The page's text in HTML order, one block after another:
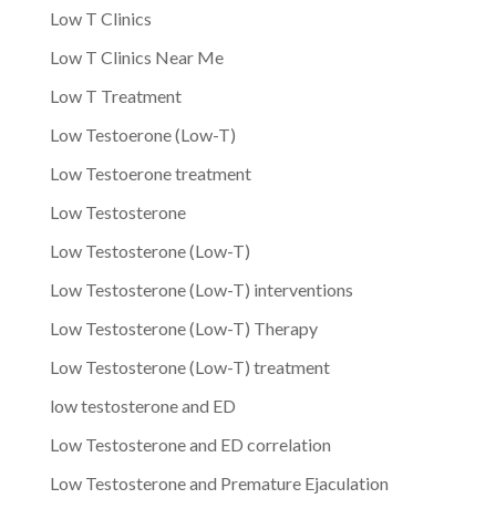
Low T Clinics
Low T Clinics Near Me
Low T Treatment
Low Testoerone (Low-T)
Low Testoerone treatment
Low Testosterone
Low Testosterone (Low-T)
Low Testosterone (Low-T) interventions
Low Testosterone (Low-T) Therapy
Low Testosterone (Low-T) treatment
low testosterone and ED
Low Testosterone and ED correlation
Low Testosterone and Premature Ejaculation